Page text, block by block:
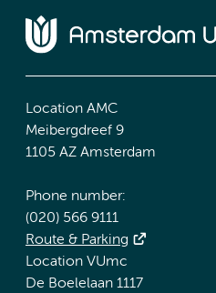
Location AMC
Meibergdreef 9
1105 AZ Amsterdam
Phone number:
(020) 566 9111
Route & Parking
Location VUmc
De Boelelaan 1117